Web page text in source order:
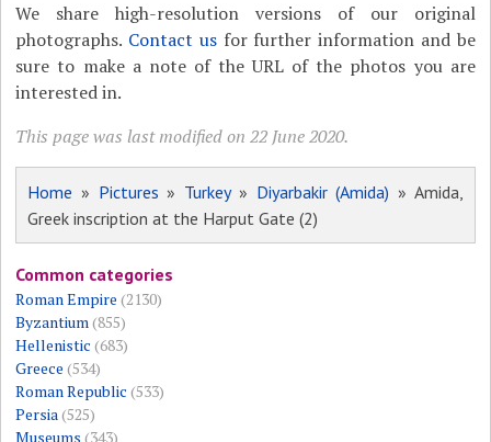
We share high-resolution versions of our original
photographs. Contact usfor further information and be
sure to make a note of the URL of the photos you are
interested in.
This page was last modified on 22 June 2020.
Home » Pictures » Turkey» Diyarbakir (Amida) » Amida,
Greek inscription at the Harput Gate (2)
Common categories
Roman Empire (2130)
Byzantium(855)
Hellenistic (683)
Greece (534)
Roman Republic (533)
Persia(525)
Museums (343)